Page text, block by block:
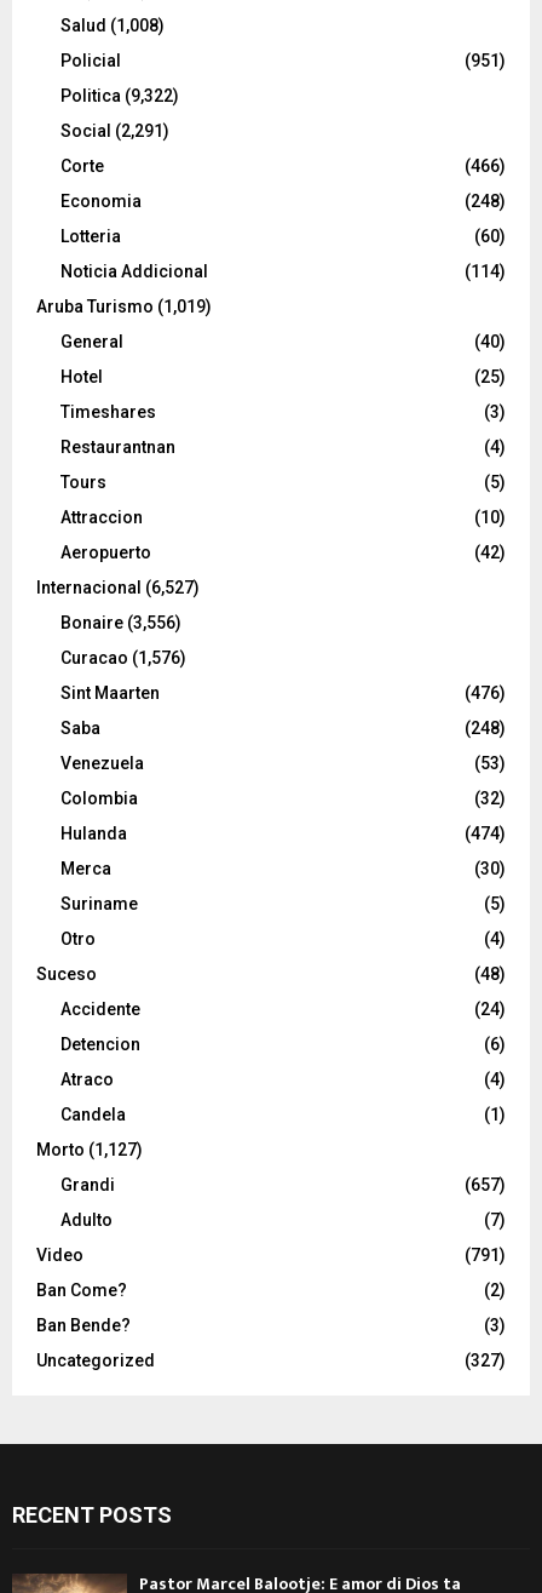
Salud (1,008)
Policial
(951)
Politica (9,322)
Social (2,291)
Corte
(466)
Economia
(248)
Lotteria
(60)
Noticia Addicional
(114)
Aruba Turismo (1,019)
General
(40)
Hotel
(25)
Timeshares
(3)
Restaurantnan
(4)
Tours
(5)
Attraccion
(10)
Aeropuerto
(42)
Internacional (6,527)
Bonaire (3,556)
Curacao (1,576)
Sint Maarten
(476)
Saba
(248)
Venezuela
(53)
Colombia
(32)
Hulanda
(474)
Merca
(30)
Suriname
(5)
Otro
(4)
Suceso
(48)
Accidente
(24)
Detencion
(6)
Atraco
(4)
Candela
(1)
Morto (1,127)
Grandi
(657)
Adulto
(7)
Video
(791)
Ban Come?
(2)
Ban Bende?
(3)
Uncategorized
(327)
RECENT POSTS
Pastor Marcel Balootje: E amor di Dios ta